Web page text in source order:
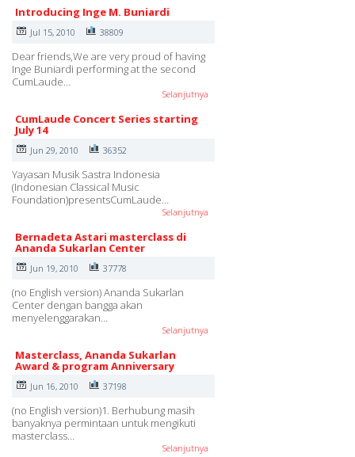
Introducing Inge M. Buniardi
Jul 15, 2010 38809
Dear friends,We are very proud of having
Inge Buniardi performing at the second
CumLaude…
Selanjutnya
CumLaude Concert Series starting
July 14
Jun 29, 2010 36352
Yayasan Musik Sastra Indonesia
(Indonesian Classical Music
Foundation)presentsCumLaude…
Selanjutnya
Bernadeta Astari masterclass di
Ananda Sukarlan Center
Jun 19, 2010 37778
(no English version) Ananda Sukarlan
Center dengan bangga akan
menyelenggarakan…
Selanjutnya
Masterclass, Ananda Sukarlan
Award & program Anniversary
Jun 16, 2010 37198
(no English version)1. Berhubung masih
banyaknya permintaan untuk mengikuti
masterclass…
Selanjutnya